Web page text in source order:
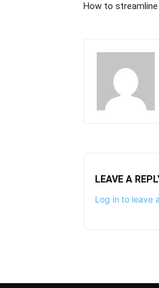
How to
LEAVE A
Log in to leave